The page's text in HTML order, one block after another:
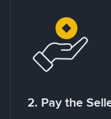
2. Pay the